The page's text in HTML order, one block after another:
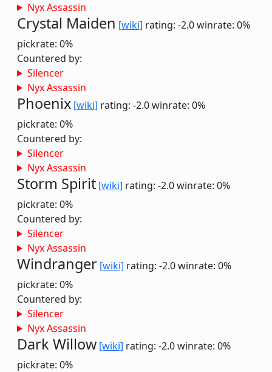
Nyx Assassin
Crystal Maiden [wiki] rating: -2.0winrate: 0%
pickrate: 0%
Countered by:
Silencer
Nyx Assassin
Phoenix [wiki] rating: -2.0winrate: 0%
pickrate: 0%
Countered by:
Silencer
Nyx Assassin
Storm Spirit [wiki] rating: -2.0winrate: 0%
pickrate: 0%
Countered by:
Silencer
Nyx Assassin
Windranger [wiki] rating: -2.0winrate: 0%
pickrate: 0%
Countered by:
Silencer
Nyx Assassin
Dark Willow [wiki] rating: -2.0winrate: 0%
pickrate: 0%